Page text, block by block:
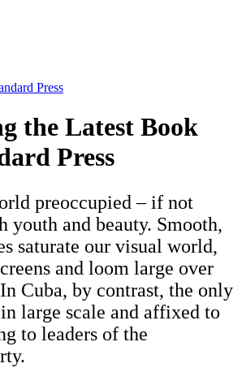
Press
the Latest Book
Press
preoccupied – if not
youth and beauty. Smooth,
saturate our visual world,
and loom large over
Cuba, by contrast, the only
in large scale and affixed to
to leaders of the